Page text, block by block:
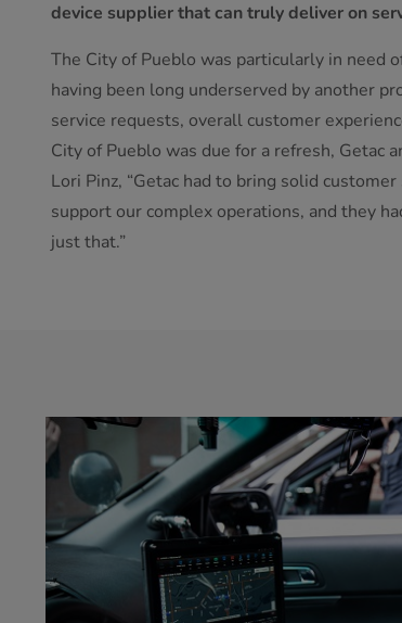
device supplier that can truly deliver on
The City of Pueblo was particularly in need
having been long underserved by another
service requests, overall customer
City of Pueblo was due for a refresh, Getac
Lori Pinz, “Getac had to bring solid
support our complex operations, and they
just that.”